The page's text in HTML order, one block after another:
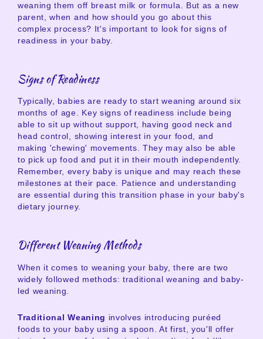
weaning them off breast milk or formula. But as a new
parent, when and how should you go about this
complex process? It's important to look for signs of
readiness in your baby.
Signs of Readiness
Typically, babies are ready to start weaning around six
months of age. Key signs of readiness include being
able to sit up without support, having good neck and
head control, showing interest in your food, and
making 'chewing' movements. They may also be able
to pick up food and put it in their mouth independently.
Remember, every baby is unique and may reach these
milestones at their pace. Patience and understanding
are essential during this transition phase in your baby's
dietary journey.
Different Weaning Methods
When it comes to weaning your baby, there are two
widely followed methods: traditional weaning and baby-
led weaning.
Traditional Weaning involves introducing puréed
foods to your baby using a spoon. At first, you'll offer